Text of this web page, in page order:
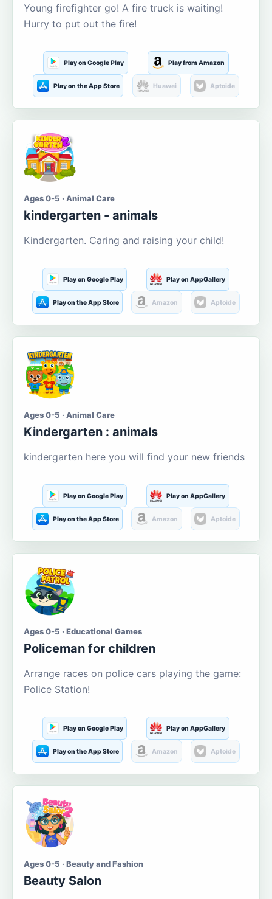
Young firefighter go! A fire truck is waiting!
Hurry to put out the fire!
Play on Google Play Play from Amazon
Play on the App Store Huawei Aptoide
Ages 0-5 · Animal Care
kindergarten - animals
Kindergarten. Caring and raising your child!
Play on Google Play Play on AppGallery
Play on the App Store Amazon Aptoide
Ages 0-5 · Animal Care
Kindergarten : animals
kindergarten here you will find your new friends
Play on Google Play Play on AppGallery
Play on the App Store Amazon Aptoide
Ages 0-5 · Educational Games
Policeman for children
Arrange races on police cars playing the game:
Police Station!
Play on Google Play Play on AppGallery
Play on the App Store Amazon Aptoide
Ages 0-5 · Beauty and Fashion
Beauty Salon